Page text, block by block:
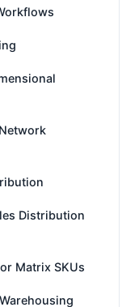
Distribution
Matrix SKUs